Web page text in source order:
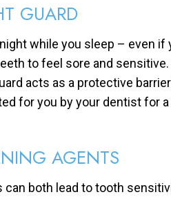
GUARD
while you sleep – even if
to feel sore and sensitive.
acts as a protective
for you by your dentist for
AGENTS
both lead to tooth